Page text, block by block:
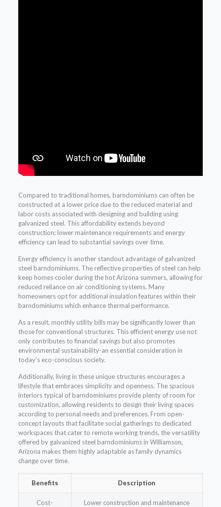
Compared to traditional homes, barndominiums can often be
constructed at a lower price due to the reduced material and
labor costs associated with designing and building using
galvanized steel. This affordability extends beyond
construction; lower maintenance requirements and energy
efficiency can lead to substantial savings over time.
Energy efficiency is another standout advantage of galvanized
steel barndominiums. The reflective properties of steel can help
keep homes cooler during the hot Arizona summers, allowing for
reduced reliance on air conditioning systems. Many
homeowners opt for additional insulation features within their
barndominiums which enhance thermal performance.
As a result, monthly utility bills may be significantly lower than
those for conventional structures. This efficient energy use not
only contributes to financial savings but also promotes
environmental sustainability-an essential consideration in
today’s eco-conscious society.
Additionally, living in these unique structures encourages a
lifestyle that embraces simplicity and openness. The spacious
interiors typical of barndominiums provide plenty of room for
customization, allowing residents to design their living spaces
according to personal needs and preferences. From open-
concept layouts that facilitate social gatherings to dedicated
workspaces that cater to remote working trends, the versatility
offered by galvanized steel barndominiums in Williamson,
Arizona makes them highly adaptable as family dynamics
change over time.
Benefits Description
Cost-
Lower construction and maintenance